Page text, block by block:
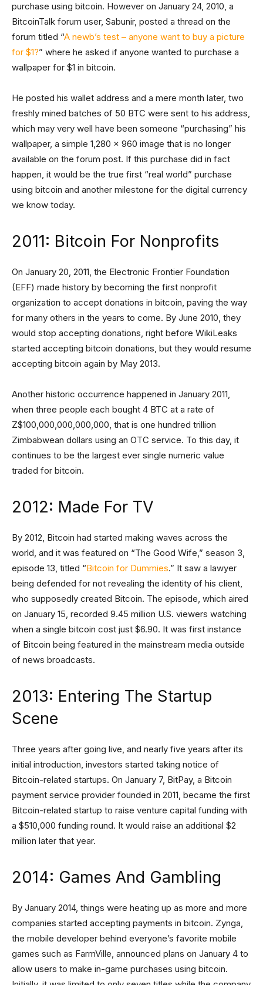
purchase using bitcoin. However on January 24, 2010, a
BitcoinTalk forum user, Sabunir, posted a thread on the
forum titled “A newb’s test – anyone want to buy a picture
for $1?” where he asked if anyone wanted to purchase a
wallpaper for $1 in bitcoin.
He posted his wallet address and a mere month later, two
freshly mined batches of 50 BTC were sent to his address,
which may very well have been someone “purchasing” his
wallpaper, a simple 1,280 x 960 image that is no longer
available on the forum post. If this purchase did in fact
happen, it would be the true first “real world” purchase
using bitcoin and another milestone for the digital currency
we know today.
2011: Bitcoin For Nonprofits
On January 20, 2011, the Electronic Frontier Foundation
(EFF) made history by becoming the first nonprofit
organization to accept donations in bitcoin, paving the way
for many others in the years to come. By June 2010, they
would stop accepting donations, right before WikiLeaks
started accepting bitcoin donations, but they would resume
accepting bitcoin again by May 2013.
Another historic occurrence happened in January 2011,
when three people each bought 4 BTC at a rate of
Z$100,000,000,000,000, that is one hundred trillion
Zimbabwean dollars using an OTC service. To this day, it
continues to be the largest ever single numeric value
traded for bitcoin.
2012: Made For TV
By 2012, Bitcoin had started making waves across the
world, and it was featured on “The Good Wife,” season 3,
episode 13, titled “Bitcoin for Dummies.” It saw a lawyer
being defended for not revealing the identity of his client,
who supposedly created Bitcoin. The episode, which aired
on January 15, recorded 9.45 million U.S. viewers watching
when a single bitcoin cost just $6.90. It was first instance
of Bitcoin being featured in the mainstream media outside
of news broadcasts.
2013: Entering The Startup
Scene
Three years after going live, and nearly five years after its
initial introduction, investors started taking notice of
Bitcoin-related startups. On January 7, BitPay, a Bitcoin
payment service provider founded in 2011, became the first
Bitcoin-related startup to raise venture capital funding with
a $510,000 funding round. It would raise an additional $2
million later that year.
2014: Games And Gambling
By January 2014, things were heating up as more and more
companies started accepting payments in bitcoin. Zynga,
the mobile developer behind everyone’s favorite mobile
games such as FarmVille, announced plans on January 4 to
allow users to make in-game purchases using bitcoin.